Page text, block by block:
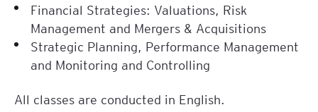
Financial Strategies: Valuations, Risk
Management and Mergers & Acquisitions
Strategic Planning, Performance Management
and Monitoring and Controlling
All classes are conducted in English.